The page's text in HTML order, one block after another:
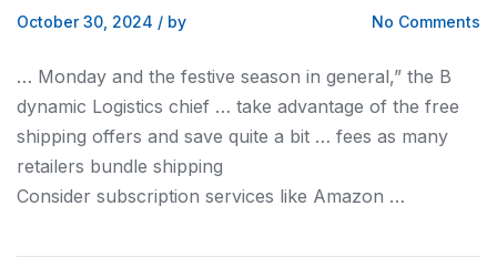
October 30, 2024 / by No Comments
… Monday and the festive season in general,” the B
dynamic Logistics chief … take advantage of the free
shipping offers and save quite a bit … fees as many
retailers bundle shipping
Consider subscription services like Amazon …